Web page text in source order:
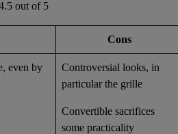
out of 5
Cons
even by
Controversial looks, in
particular the grille
Convertible sacrifices
some practicality